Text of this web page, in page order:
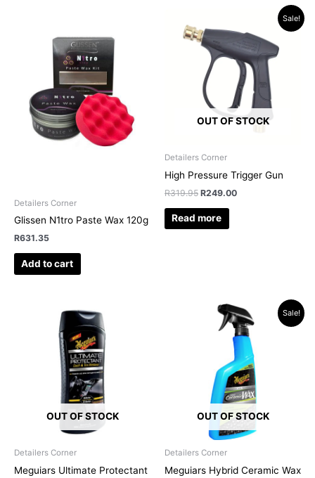
Detailers Corner
Glissen N1tro Paste Wax 120g
R631.35
Add to cart
Sale!
OUT OF STOCK
Detailers Corner
High Pressure Trigger Gun
R319.95
was:
R319.95.
R249.00
is:
R249.00.
Read more
OUT OF STOCK
Detailers Corner
Meguiars Ultimate Protectant
Sale!
OUT OF STOCK
Detailers Corner
Meguiars Hybrid Ceramic Wax
Original
was:
R612.62.
Current
price
is:
R499.95.